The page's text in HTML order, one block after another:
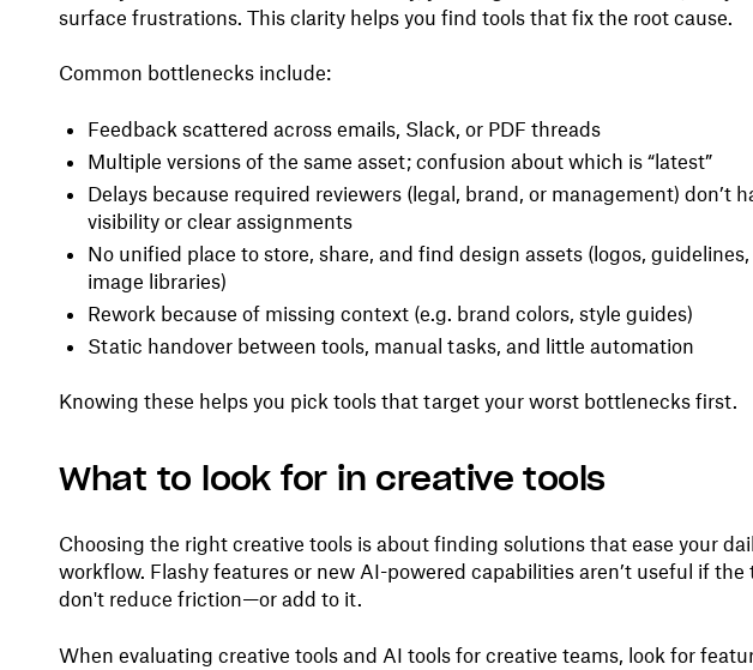
surface frustrations. This clarity helps you find tools that fix the root cause.
Common bottlenecks include:
Feedback scattered across emails, Slack, or PDF threads
Multiple versions of the same asset; confusion about which is “latest”
Delays because required reviewers (legal, brand, or management) don’t
visibility or clear assignments
No unified place to store, share, and find design assets (logos, guidelines,
image libraries)
Rework because of missing context (e.g. brand colors, style guides)
Static handover between tools, manual tasks, and little automation
Knowing these helps you pick tools that target your worst bottlenecks first.
What to look for in creative tools
Choosing the right creative tools is about finding solutions that ease your
workflow. Flashy features or new AI-powered capabilities aren’t useful if the
don't reduce friction—or add to it.
When evaluating creative tools and AI tools for creative teams, look for